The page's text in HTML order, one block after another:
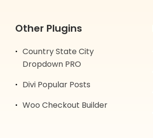
Other Plugins
Country State City
Dropdown PRO
Divi Popular Posts
Woo Checkout Builder